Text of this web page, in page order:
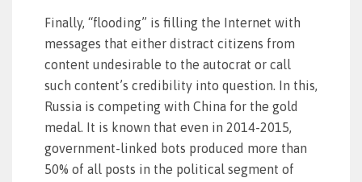
Finally, “flooding” is filling the Internet with
messages that either distract citizens from
content undesirable to the autocrat or call
such content’s credibility into question. In this,
Russia is competing with China for the gold
medal. It is known that even in 2014-2015,
government-linked bots produced more than
50% of all posts in the political segment of